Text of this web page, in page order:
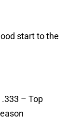
start to the
– Top